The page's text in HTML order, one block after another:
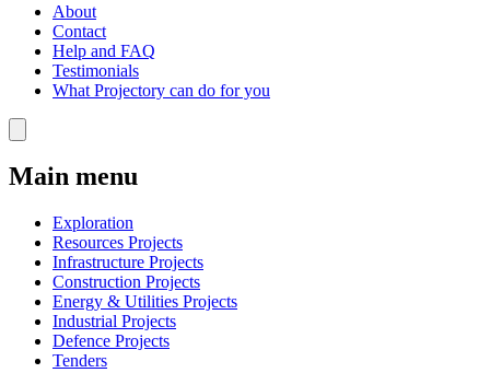
About
Contact
Help and FAQ
Testimonials
What Projectory can do for you
Main menu
Exploration
Resources Projects
Infrastructure Projects
Construction Projects
Energy & Utilities Projects
Industrial Projects
Defence Projects
Tenders